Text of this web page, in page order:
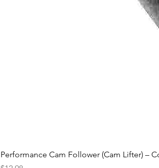
Performance Cam Follower (Cam Lifter) –